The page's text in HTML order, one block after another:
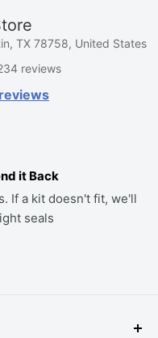
TX 78758, United States
reviews
it Back
If a kit doesn't fit, we'll
seals